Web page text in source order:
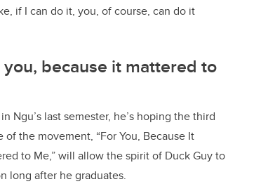
if I can do it, you, of course, can do it
you, because it mattered to
Ngu’s last semester, he’s hoping the third
of the movement, “For You, Because It
to Me,” will allow the spirit of Duck Guy to
long after he graduates.